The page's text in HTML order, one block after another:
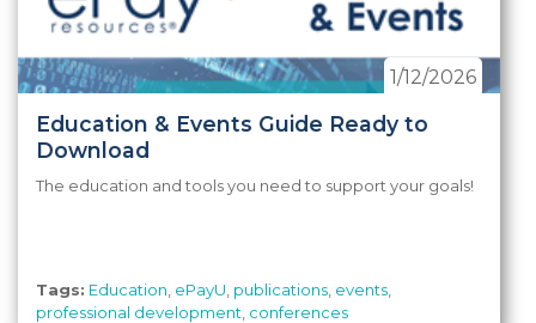
Education & Events Guide Ready to
Download
1/12/2026
The education and tools you need to support your goals!
Tags: Education ePayU publications events
professional development conferences